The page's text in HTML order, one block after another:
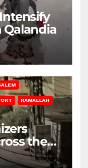
Qalandia
RAMALLAH
the